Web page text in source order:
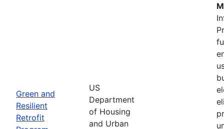
Green and
Resilient
Retrofit
US
Department
of Housing
and Urban